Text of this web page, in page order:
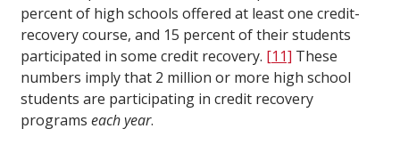
percent of high schools offered at least one credit-
recovery course, and 15 percent of their students
participated in some credit recovery. [11] These
numbers imply that 2 million or more high school
students are participating in credit recovery
programs each year.